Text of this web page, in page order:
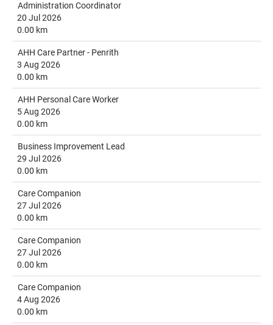
Administration Coordinator
20 Jul 2026
0.00 km
AHH Care Partner - Penrith
3 Aug 2026
0.00 km
AHH Personal Care Worker
5 Aug 2026
0.00 km
Business Improvement Lead
29 Jul 2026
0.00 km
Care Companion
27 Jul 2026
0.00 km
Care Companion
27 Jul 2026
0.00 km
Care Companion
4 Aug 2026
0.00 km